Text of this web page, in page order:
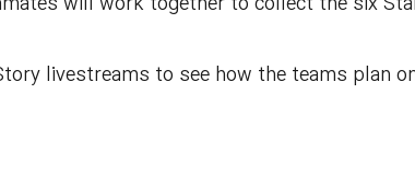
will work together to collect the six
livestreams to see how the teams plan